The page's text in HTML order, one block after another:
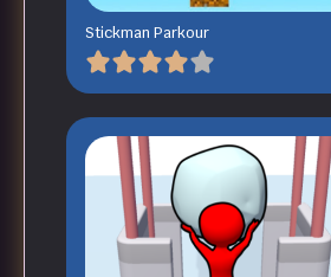
Stickman Parkour